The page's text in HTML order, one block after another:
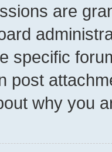
are
specific
post
why you